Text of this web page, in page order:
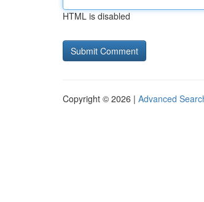
HTML is disabled
Copyright © 2026 | Advanced